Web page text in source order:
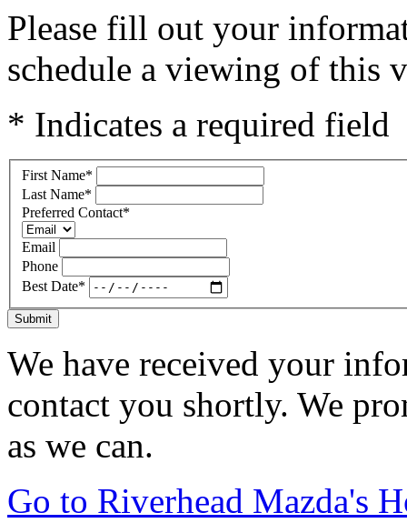
Please fill out your
schedule a viewing of this
* Indicates a required field
First Name*
Last Name*
Preferred Contact*
Email
Phone
Best Date*
Submit
We have received your
contact you shortly. We
as we can.
Go to Riverhead Mazda's